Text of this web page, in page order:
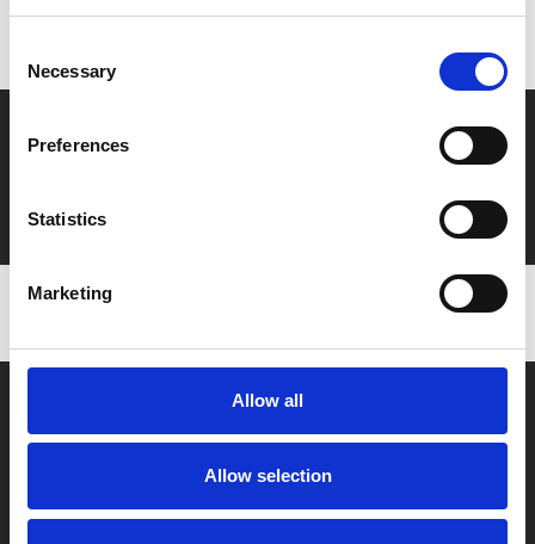
Selection
Necessary
Preferences
Statistics
Marketing
Allow all
Allow selection
Say yes to £6.25 cinema